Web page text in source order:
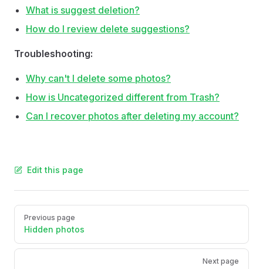
What is suggest deletion?
How do I review delete suggestions?
Troubleshooting:
Why can't I delete some photos?
How is Uncategorized different from Trash?
Can I recover photos after deleting my account?
Edit this page
Pager
Previous page
Hidden photos
Next page